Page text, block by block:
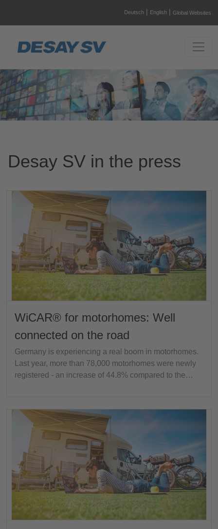
Deutsch | English | Global Websites
Desay SV in the press
WiCAR® for motorhomes: Well
connected on the road
Germany is experiencing a real boom in motorhomes.
Last year, more than 78,000 motorhomes were newly
registered - an increase of 44.8% compared to the…